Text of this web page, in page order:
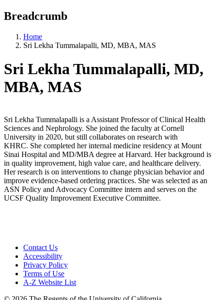
Breadcrumb
Home
Sri Lekha Tummalapalli, MD, MBA, MAS
Sri Lekha Tummalapalli, MD,
MBA, MAS
Sri Lekha Tummalapalli is a Assistant Professor of Clinical Health
Sciences and Nephrology. She joined the faculty at Cornell
University in 2020, but still collaborates on research with
KHRC. She completed her internal medicine residency at Mount
Sinai Hospital and MD/MBA degree at Harvard. Her background is
in quality improvement, high value care, and healthcare delivery.
Her research is on interventions to change physician behavior and
improve evidence-based ordering practices. She was selected as an
ASN Policy and Advocacy Committee intern and serves on the
UCSF Quality Improvement Executive Committee.
Contact Us
Accessibility
Privacy Policy
Terms of Use
A-Z Website List